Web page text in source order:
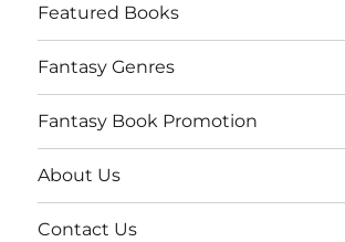
Featured Books
Fantasy Genres
Fantasy Book Promotion
About Us
Contact Us